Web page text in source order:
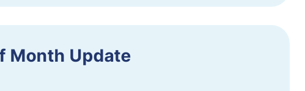
Month Update